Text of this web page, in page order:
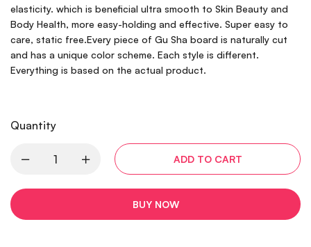
elasticity. which is beneficial ultra smooth to Skin Beauty and
Body Health, more easy-holding and effective. Super easy to
care, static free.Every piece of Gu Sha board is naturally cut
and has a unique color scheme. Each style is different.
Everything is based on the actual product.
Quantity
ADD TO CART
BUY NOW